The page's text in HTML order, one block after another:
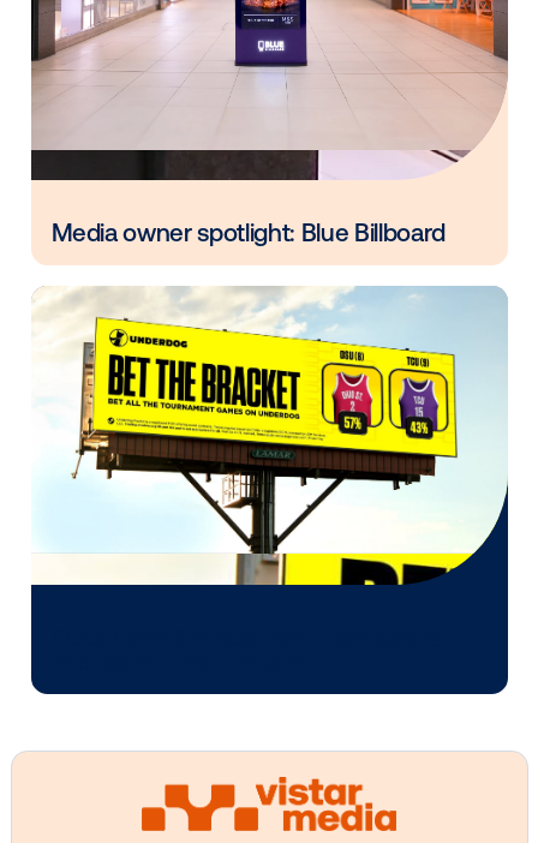
Other blog posts you might be
Every audience leaves a footprint.